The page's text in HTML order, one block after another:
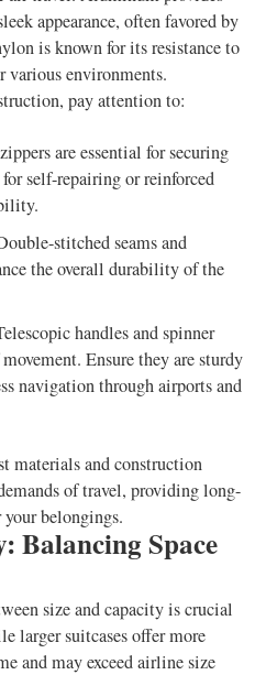
appearance, often favored by
is known for its resistance to
various environments.
pay attention to:
are essential for securing
self-repairing or reinforced
stitched seams and
the overall durability of the
handles and spinner
Ensure they are sturdy
navigation through airports and
materials and construction
of travel, providing long-
belongings.
Balancing Space
size and capacity is crucial
larger suitcases offer more
and may exceed airline size